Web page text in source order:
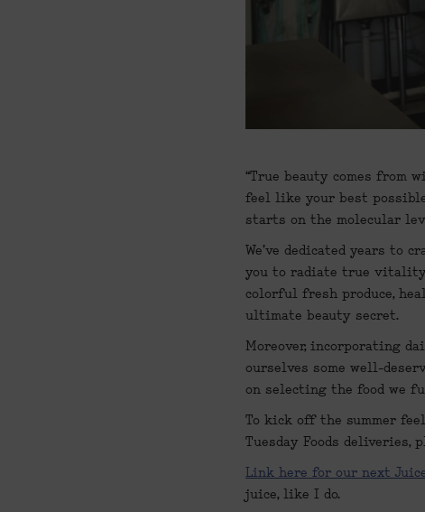
“True beauty comes from
feel like your best
starts on the molecular
We've dedicated years to
you to radiate true vitality
colorful fresh produce,
ultimate beauty secret.
Moreover, incorporating
ourselves some well-
on selecting the food we
To kick off the summer
Tuesday Foods
Link here for our next
juice, like I do.